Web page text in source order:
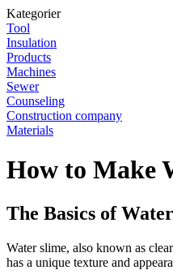
Kategorier
Tool
Insulation
Products
Machines
Sewer
Counseling
Construction company
Materials
How to Make
The Basics of
Water slime, also known as
has a unique texture and